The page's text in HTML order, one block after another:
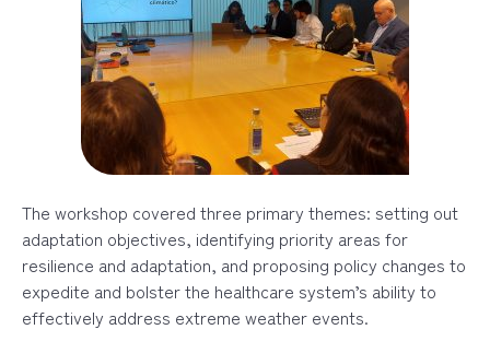
The workshop covered three primary themes: setting out
adaptation objectives, identifying priority areas for
resilience and adaptation, and proposing policy changes to
expedite and bolster the healthcare system’s ability to
effectively address extreme weather events.